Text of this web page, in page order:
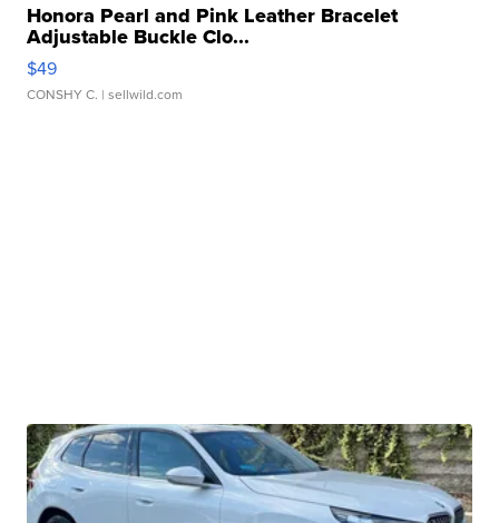
Honora Pearl and Pink Leather Bracelet
Adjustable Buckle Clo...
$49
CONSHY C. | sellwild.com